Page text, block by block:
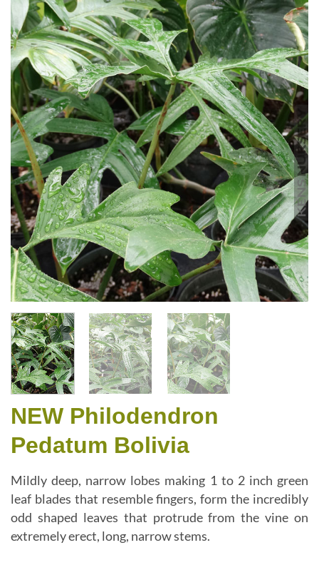
NEW Philodendron
Pedatum Bolivia
Mildly deep, narrow lobes making 1 to 2 inch green
leaf blades that resemble fingers, form the incredibly
odd shaped leaves that protrude from the vine on
extremely erect, long, narrow stems.